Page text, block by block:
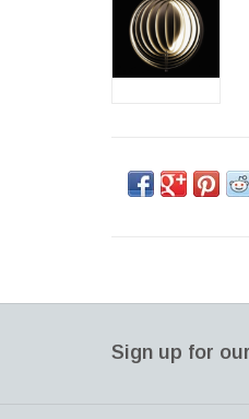
Sign up for